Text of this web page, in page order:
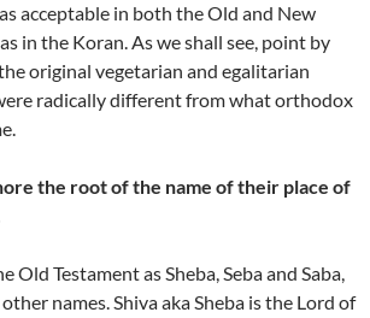
acceptable in both the Old and New
in the Koran. As we shall see, point by
original vegetarian and egalitarian
radically different from what orthodox
the root of the name of their place of
Old Testament as Sheba, Seba and Saba,
names. Shiva aka Sheba is the Lord of